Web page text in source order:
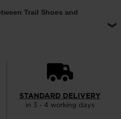
Trail Shoes and
STANDARD DELIVERY
in 3 - 4 working days